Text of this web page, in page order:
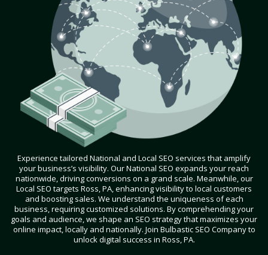
Experience tailored National and Local SEO services that amplify
your business’s visibility. Our National SEO expands your reach
nationwide, driving conversions on a grand scale. Meanwhile, our
Local SEO targets Ross, PA, enhancing visibility to local customers
and boosting sales. We understand the uniqueness of each
business, requiring customized solutions. By comprehending your
goals and audience, we shape an SEO strategy that maximizes your
online impact, locally and nationally. Join Bulbastic SEO Company to
unlock digital success in Ross, PA.